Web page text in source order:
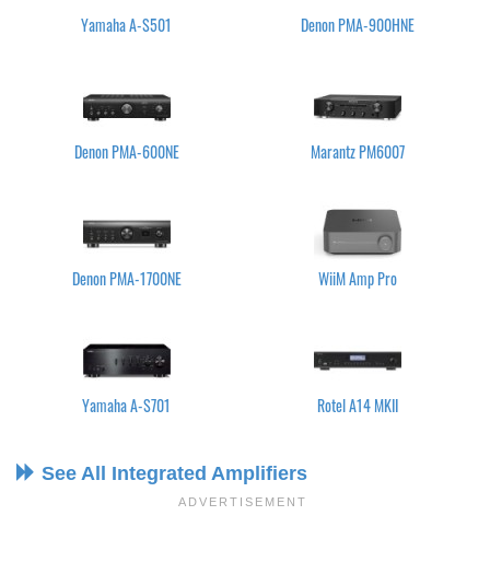
Yamaha A-S501 Denon PMA-900HNE
Denon PMA-600NE Marantz PM6007
Denon PMA-1700NE WiiM Amp Pro
Yamaha A-S701 Rotel A14 MKII
See All Integrated Amplifiers